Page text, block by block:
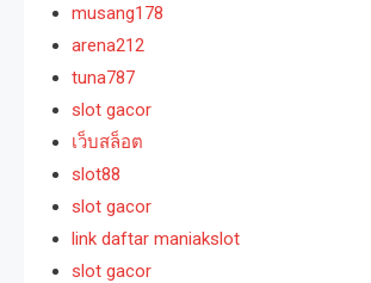
musang178
arena212
tuna787
slot gacor
เว็บสล็อต
slot88
slot gacor
link daftar maniakslot
slot gacor